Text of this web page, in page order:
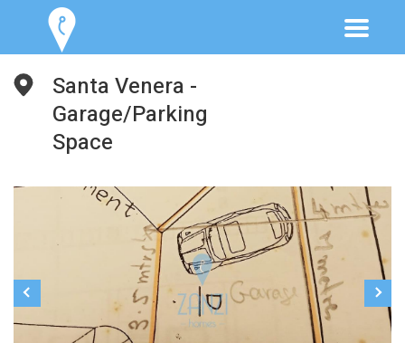
Santa Venera -
Garage/Parking
Space